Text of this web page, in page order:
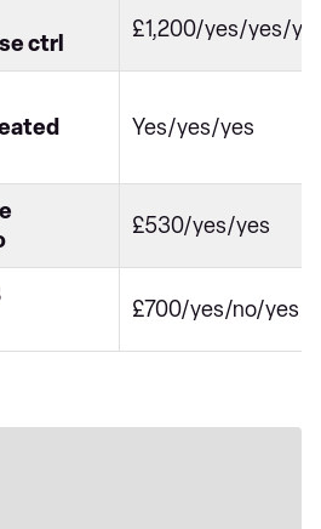
ctrl
£1,200/yes/yes/
Yes/yes/yes
£530/yes/yes
£700/yes/no/yes